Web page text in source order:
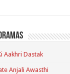
Aakhri Dastak
Anjali Awasthi